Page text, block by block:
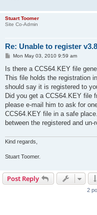
Stuart Toomer
Site Co-Admin
Re: Unable to register v3.8
P
s
Mon May 03, 2010 9:59 am
Is there a CCS64.KEY file
This file holds the registration
should say it is registered to
Did you get a CCS64.KEY file
please e-mail him to ask for
CCS64.KEY file in a safe
between the registered and
Kind regards,
Stuart Toomer.
Post Reply
2